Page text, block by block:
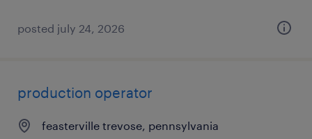
posted july 24, 2026
production operator
feasterville trevose, pennsylvania